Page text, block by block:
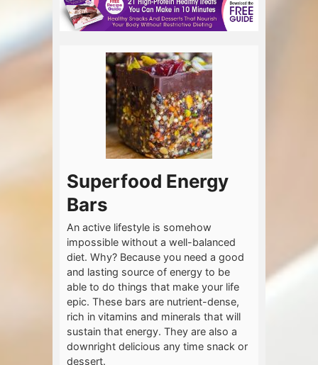
Superfood Energy
Bars
An active lifestyle is somehow
impossible without a well-balanced
diet. Why? Because you need a good
and lasting source of energy to be
able to do things that make your life
epic. These bars are nutrient-dense,
rich in vitamins and minerals that will
sustain that energy. They are also a
downright delicious any time snack or
dessert.